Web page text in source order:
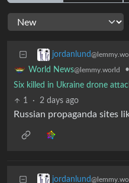
jordanlund
World News@lemmy.world
•
Six killed in Ukraine drone
1
· 2 days ago
Russian propaganda sites
jordanlund